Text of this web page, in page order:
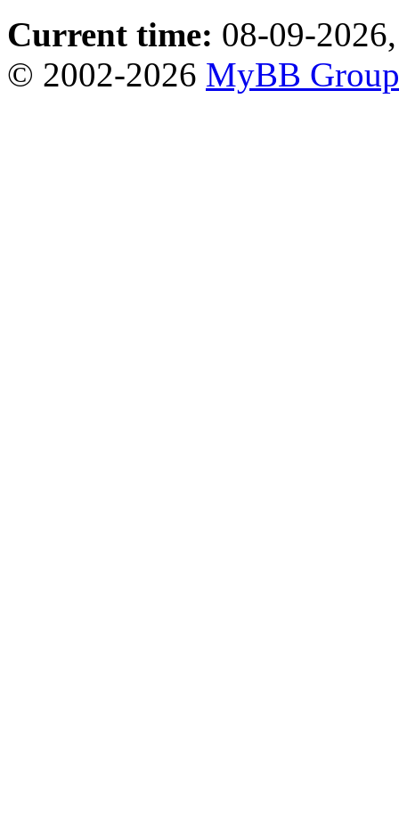
Current time: 08-09-
© 2002-2026 MyBB Group